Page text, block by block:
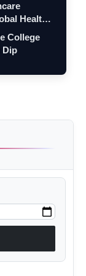
Health
College
Dip